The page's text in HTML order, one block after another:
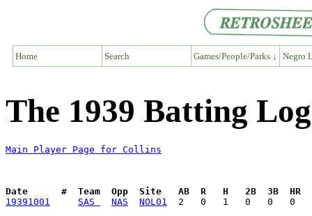
Home Search Games/People/Parks ↓ Negro
The 1939 Batting
Main Player Page for Collins
Date      #  Team  Opp  Site   AB  R   H   2B  3B  HR
19391001
SAS NAS NOL01